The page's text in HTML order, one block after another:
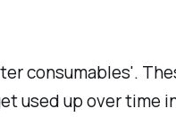
consumables'.
used up over time